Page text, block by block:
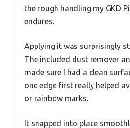
the rough handling my GKD
endures.
Applying it was surprisingly
The included dust remover
made sure I had a clean
one edge first really helped
or rainbow marks.
It snapped into place